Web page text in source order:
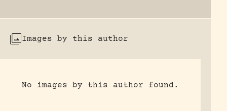
Images by this author
No images by this author found.